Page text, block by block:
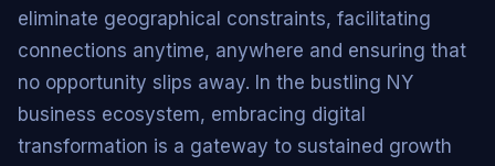
eliminate geographical constraints, facilitating
connections anytime, anywhere and ensuring that
no opportunity slips away. In the bustling NY
business ecosystem, embracing digital
transformation is a gateway to sustained growth